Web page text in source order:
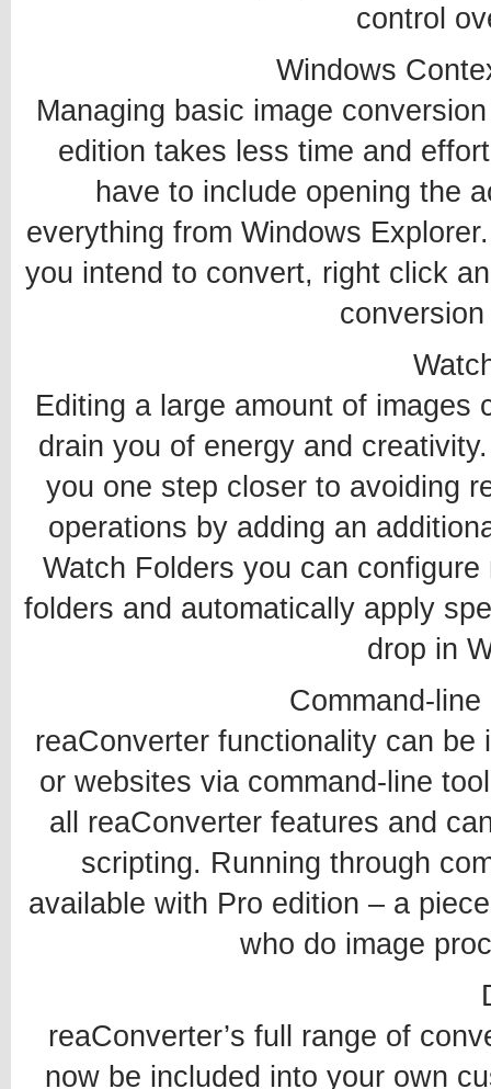
control
Windows
Managing basic image
edition takes less time and
have to include opening the
everything from Windows
you intend to convert, right click
Editing a large amount of images
drain you of energy and
you one step closer to avoiding
operations by adding an
Watch Folders you can
folders and automatically apply
drop in
Command-
reaConverter functionality can
or websites via command-line
all reaConverter features and
scripting. Running through
available with Pro edition – a
who do image
reaConverter’s full range of
now be included into your own